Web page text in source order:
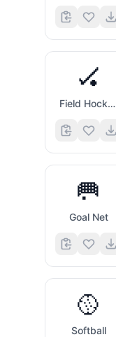
🏑
Field Hockey Stick And Ball
🥅
Goal Net
🥎
Softball